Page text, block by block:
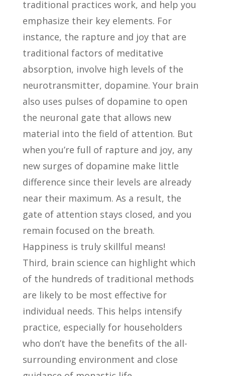
traditional practices work, and help you
emphasize their key elements. For
instance, the rapture and joy that are
traditional factors of meditative
absorption, involve high levels of the
neurotransmitter, dopamine. Your brain
also uses pulses of dopamine to open
the neuronal gate that allows new
material into the field of attention. But
when you’re full of rapture and joy, any
new surges of dopamine make little
difference since their levels are already
near their maximum. As a result, the
gate of attention stays closed, and you
remain focused on the breath.
Happiness is truly skillful means!
Third, brain science can highlight which
of the hundreds of traditional methods
are likely to be most effective for
individual needs. This helps intensify
practice, especially for householders
who don’t have the benefits of the all-
surrounding environment and close